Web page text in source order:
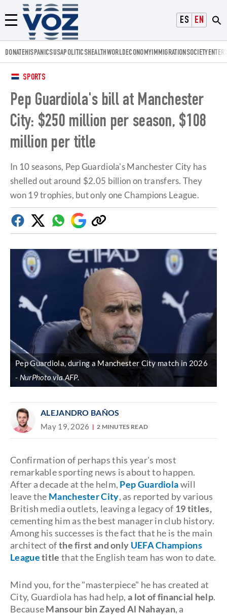
ESPAÑOL
ENGLISH
Menú
Voz.us
DONATEHISPANICSUSAPOLITICSHEALTHWORLDECONOMYIMMIGRATIONSOCIETY
SPORTS
Pep Guardiola's bill at Manchester
City: $250 million per season, $108
million per title
In 10 seasons, Pep Guardiola's Manchester City has
shelled out around $2.05 billion on transfers. They
won 19 trophies, but only one Champions League.
FacebookTwitterWhatsapp
Google
Discover
Copy
link
Pep Guardiola, during a Manchester City match in 2026
NurPhoto via AFP.
ALEJANDRO BAÑOS
May 19, 2026 2 MINUTES READ
Confirmation of perhaps this year's most
remarkable sporting news is about to happen.
After a decade at the helm, Pep Guardiolawill
leave the Manchester City, as reported by various
British media outlets, leaving a legacy of 19 titles,
cementing him as the best manager in club history.
Among his successes is the fact that he is the main
architect ofthe first and only UEFA Champions
Leaguetitle that the English team has won to date.
Mind you, for the "masterpiece" he has created at
City, Guardiola has had help,a lot of financial help.
BecauseMansour bin Zayed Al Nahayan, a